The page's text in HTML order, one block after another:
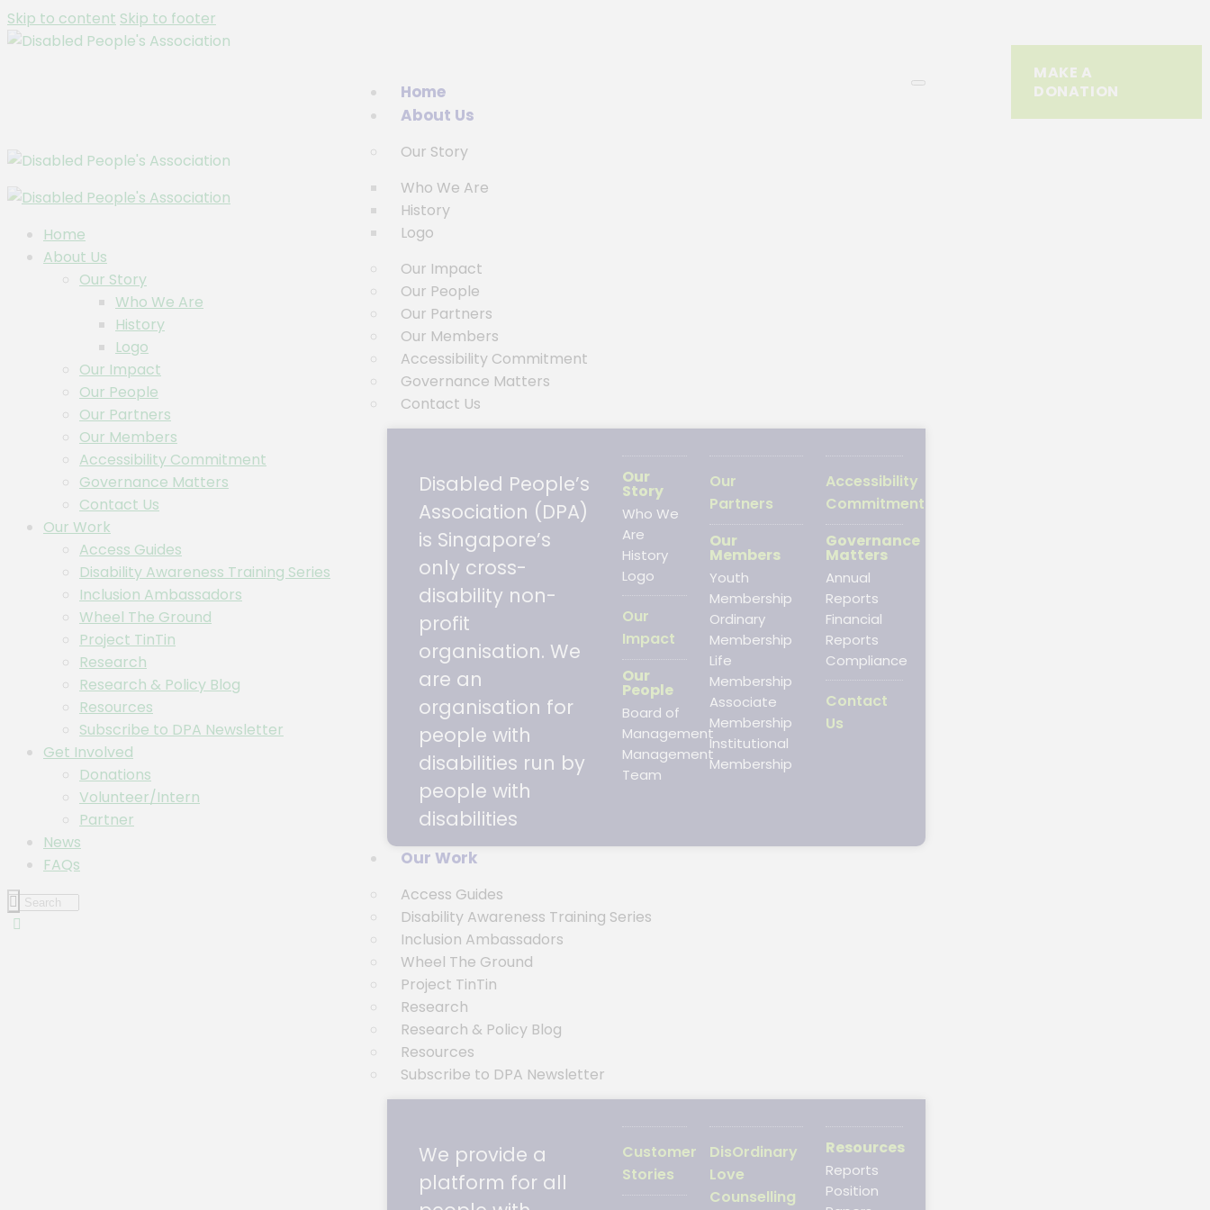
Skip to content Skip to footer
Home
About Us
Our Story
Who We Are
History
Logo
Our Impact
Our People
Our Partners
Our Members
Accessibility Commitment
Governance Matters
Contact Us
Disabled People’s
Association (DPA)
is Singapore’s
only cross-
disability non-
profit
organisation. We
are an
organisation for
people with
disabilities run by
people with
disabilities
Our
Story
Who We
Are
History
Logo
Our
Impact
Our
People
Board of
Management
Management
Team
Our
Partners
Our
Members
Youth
Membership
Ordinary
Membership
Life
Membership
Associate
Membership
Institutional
Membership
Accessibility
Commitment
Governance
Matters
Annual
Reports
Financial
Reports
Compliance
Contact
Us
Our Work
Access Guides
Disability Awareness Training Series
Inclusion Ambassadors
Wheel The Ground
Project TinTin
Research
Research & Policy Blog
Resources
Subscribe to DPA Newsletter
We provide a
platform for all
Customer
Stories
DisOrdinary
Love
Counselling
Resources
Reports
Position
MAKE A
DONATION
Home
About Us
Our Story
Who We Are
History
Logo
Our Impact
Our People
Our Partners
Our Members
Accessibility Commitment
Governance Matters
Contact Us
Our Work
Access Guides
Disability Awareness Training Series
Inclusion Ambassadors
Wheel The Ground
Project TinTin
Research
Research & Policy Blog
Resources
Subscribe to DPA Newsletter
Get Involved
Donations
Volunteer/Intern
Partner
News
FAQs
Events